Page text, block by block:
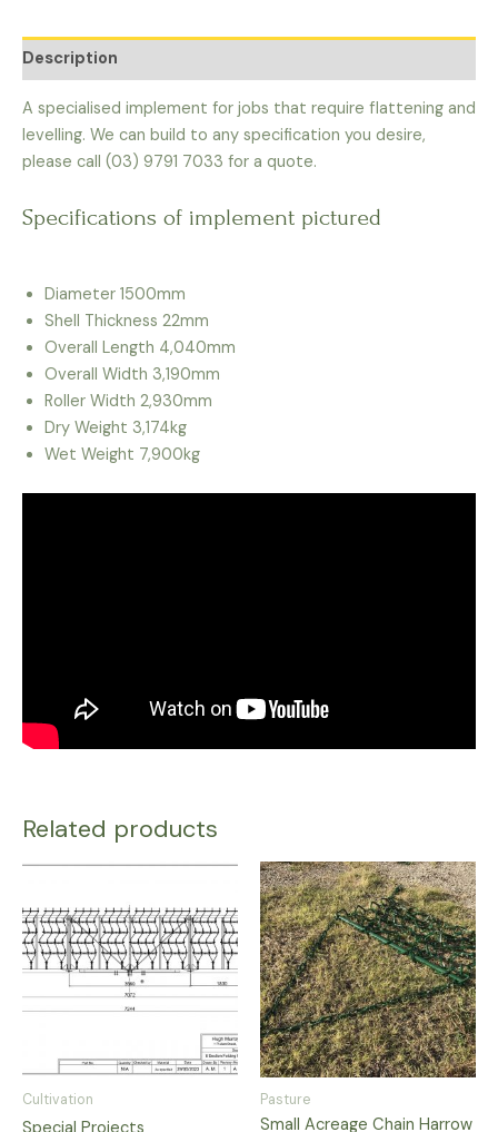
Description
A specialised implement for jobs that require flattening and
levelling. We can build to any specification you desire,
please call (03) 9791 7033 for a quote.
Specifications of implement pictured
Diameter 1500mm
Shell Thickness 22mm
Overall Length 4,040mm
Overall Width 3,190mm
Roller Width 2,930mm
Dry Weight 3,174kg
Wet Weight 7,900kg
Related products
Cultivation Pasture
Small Acreage Chain Harrow